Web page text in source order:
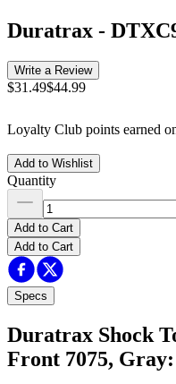
Duratrax -
Write a Review
$31.49$44.99
Loyalty Club points earned
Add to Wishlist
Quantity
Add to Cart
Add to Cart
Specs
Duratrax Shock
Front 7075, Gray: